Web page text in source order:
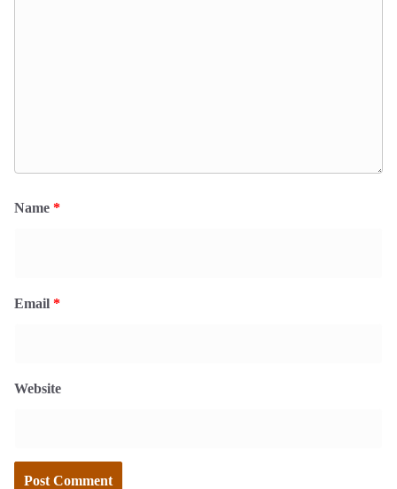
Name *
Email *
Website